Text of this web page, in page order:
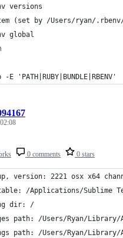
versions
(set by /Users/ryan/
global
E 'PATH|RUBY|BUNDLE|RBENV'
0 comments 0 stars
version: 2221 osx x64
/Applications/Sublime
dir: /
path: /Users/Ryan/
path: /Users/Ryan/Library/